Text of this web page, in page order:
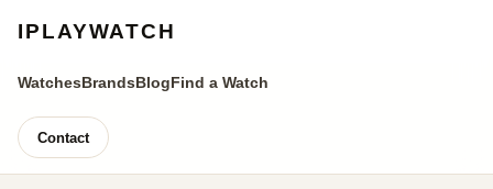
IPLAYWATCH
WatchesBrandsBlogFind a Watch
Contact